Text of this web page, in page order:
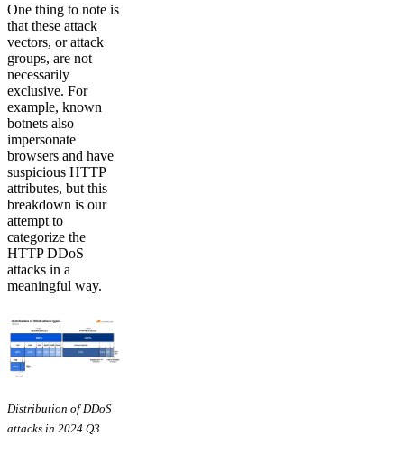
One thing to note is
that these attack
vectors, or attack
groups, are not
necessarily
exclusive. For
example, known
botnets also
impersonate
browsers and have
suspicious HTTP
attributes, but this
breakdown is our
attempt to
categorize the
HTTP DDoS
attacks in a
meaningful way.
Distribution of DDoS
attacks in 2024 Q3